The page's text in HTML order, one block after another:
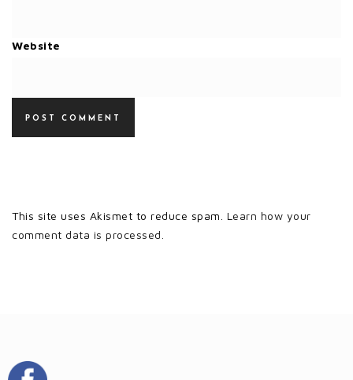
Website
This site uses Akismet to reduce spam. Learn how your
comment data is processed.